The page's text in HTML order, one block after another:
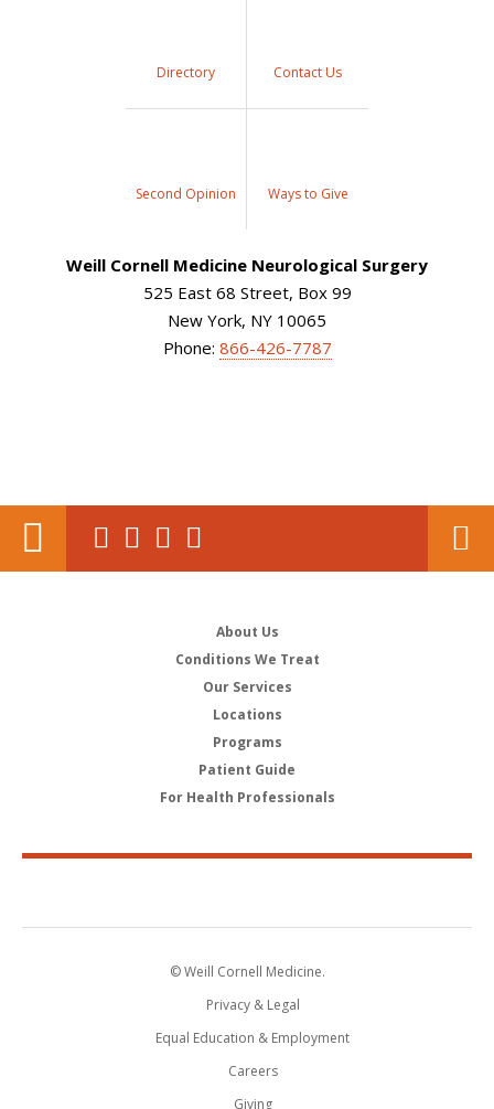
Directory Contact Us
Second Opinion Ways to Give
Weill Cornell Medicine Neurological Surgery
525 East 68 Street, Box 99
New York, NY 10065
Phone: 866-426-7787
About Us
Conditions We Treat
Our Services
Locations
Programs
Patient Guide
For Health Professionals
© Weill Cornell Medicine.
Privacy & Legal
Equal Education & Employment
Careers
Giving